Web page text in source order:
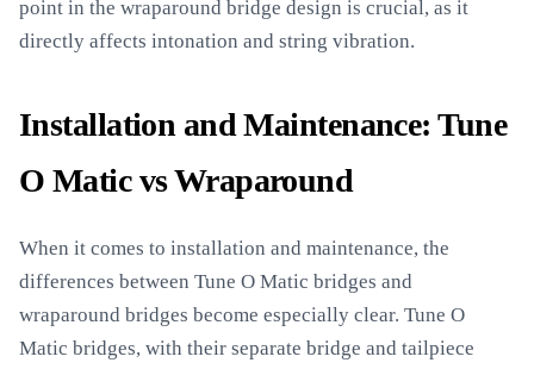
point in the wraparound bridge design is crucial, as it
directly affects intonation and string vibration.
Installation and Maintenance: Tune
O Matic vs Wraparound
When it comes to installation and maintenance, the
differences between Tune O Matic bridges and
wraparound bridges become especially clear. Tune O
Matic bridges, with their separate bridge and tailpiece